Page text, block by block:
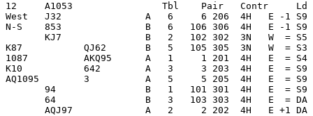
12     A1053                Tbl    Pair   Contr
West   J32               A   6     6 206  4H   E -1 S9
N-S    853               B   6   106 306  4H   E -1 S9
KJ7               B   2   102 302  3N   W  = S5
K87           QJ62       B   5   105 305  3N   W  = S3
1087          AKQ95      A   1     1 201  4H   E  = S4
K10           642        A   3     3 203  4H   E  = S9
AQ1095        3          A   5     5 205  4H   E  = S9
94                B   1   101 301  4H   E  = S9
64                B   3   103 303  4H   E  = DA
AQJ97             A   2     2 202  4H   E +1 DA